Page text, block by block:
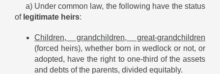
a) Under common law, the following have the status
of legitimate heirs:
Children, grandchildren, great-grandchildren
(forced heirs), whether born in wedlock or not, or
adopted, have the right to one-third of the assets
and debts of the parents, divided equitably.